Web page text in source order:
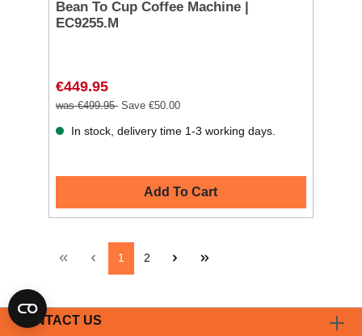
Bean To Cup Coffee Machine |
EC9255.M
€449.95
was €499.95 Save €50.00
In stock, delivery time 1-3 working days.
Add To Cart
1 2
CONTACT US